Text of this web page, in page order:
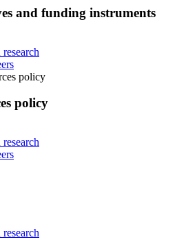
and funding instruments
policy
policy